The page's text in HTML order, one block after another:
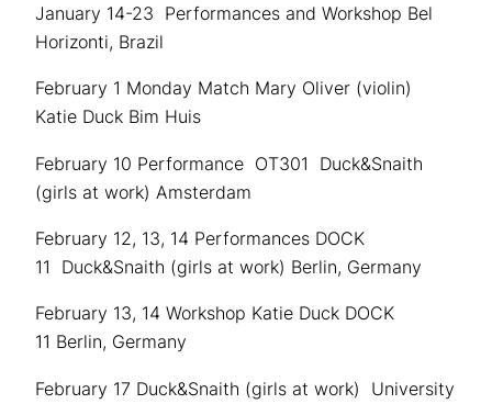
January 14-23 Performances and Workshop Bel
Horizonti, Brazil
February 1 Monday Match Mary Oliver (violin)
Katie Duck Bim Huis
February 10 Performance OT301 Duck&Snaith
(girls at work) Amsterdam
February 12, 13, 14 Performances DOCK
11 Duck&Snaith (girls at work) Berlin, Germany
February 13, 14 Workshop Katie Duck DOCK
11 Berlin, Germany
February 17 Duck&Snaith (girls at work) University